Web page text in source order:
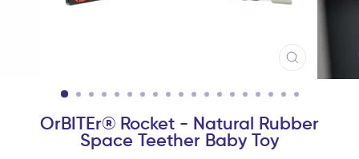
CLOSE
(ESC)
OrBITEr® Rocket - Natural Rubber
Space Teether Baby Toy